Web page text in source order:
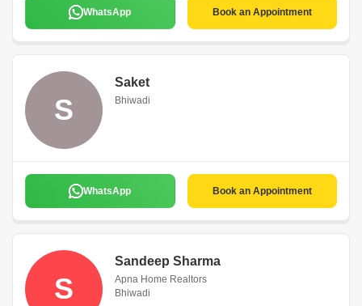
WhatsApp Book an Appointment
S
Saket
Bhiwadi
WhatsApp Book an Appointment
S
Sandeep Sharma
Apna Home Realtors
Bhiwadi